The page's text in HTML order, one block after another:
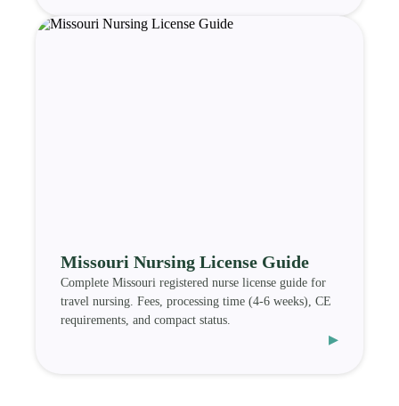
Missouri Nursing License Guide
Complete Missouri registered nurse license guide for
travel nursing. Fees, processing time (4-6 weeks), CE
requirements, and compact status.
▸